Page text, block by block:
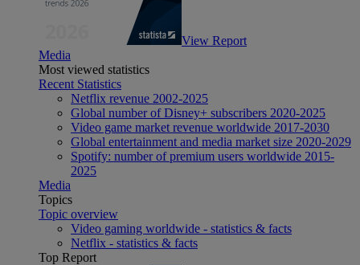
View Report
Media
Most viewed statistics
Recent Statistics
Netflix revenue 2002-2025
Global number of Disney+ subscribers 2020-2025
Video game market revenue worldwide 2017-2030
Global entertainment and media market size 2020-2029
Spotify: number of premium users worldwide 2015-
2025
Media
Topics
Topic overview
Video gaming worldwide - statistics & facts
Netflix - statistics & facts
Top Report